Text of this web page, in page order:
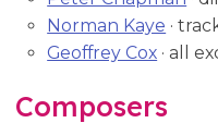
Norman Kaye ·
Geoffrey Cox · all
Composers